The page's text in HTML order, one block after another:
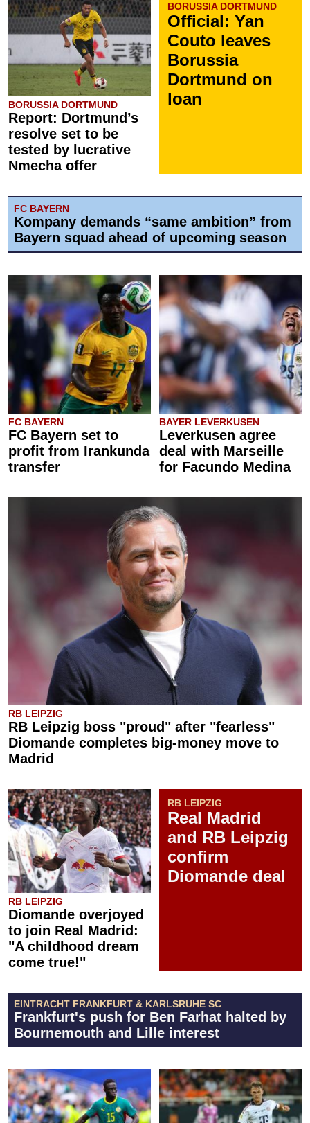
BORUSSIA DORTMUND
Report: Dortmund’s
resolve set to be
tested by lucrative
Nmecha offer
BORUSSIA DORTMUND
Official: Yan
Couto leaves
Borussia
Dortmund on
loan
FC BAYERN
Kompany demands “same ambition” from
Bayern squad ahead of upcoming season
FC BAYERN
FC Bayern set to
profit from Irankunda
transfer
BAYER LEVERKUSEN
Leverkusen agree
deal with Marseille
for Facundo Medina
RB LEIPZIG
RB Leipzig boss "proud" after "fearless"
Diomande completes big-money move to
Madrid
RB LEIPZIG
Diomande overjoyed
to join Real Madrid:
"A childhood dream
come true!"
RB LEIPZIG
Real Madrid
and RB Leipzig
confirm
Diomande deal
EINTRACHT FRANKFURT & KARLSRUHE SC
Frankfurt's push for Ben Farhat halted by
Bournemouth and Lille interest